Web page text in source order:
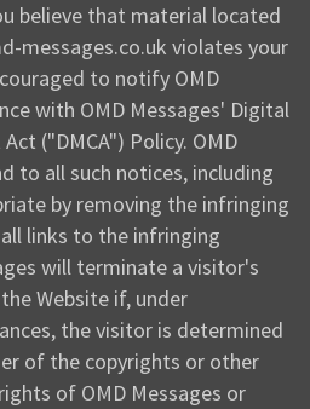
believe that material located
messages.co.uk violates your
to notify OMD
with OMD Messages' Digital
("DMCA") Policy. OMD
to all such notices, including
by removing the infringing
links to the infringing
will terminate a visitor's
Website if, under
the visitor is determined
of the copyrights or other
of OMD Messages or